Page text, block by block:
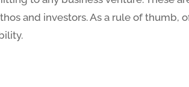
and investors. As a rule of